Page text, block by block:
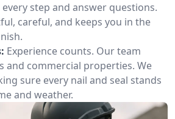
step and answer questions.
careful, and keeps you in the
Experience counts. Our team
and commercial properties. We
sure every nail and seal stands
and weather.